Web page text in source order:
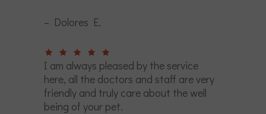
– Dolores E.
I am always pleased by the service
here, all the doctors and staff are very
friendly and truly care about the well
being of your pet.